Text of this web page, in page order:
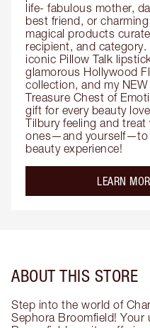
life- fabulous mother,
best friend, or
magical products
recipient, and category.
iconic Pillow Talk
glamorous Hollywood
collection, and my
Treasure Chest of
gift for every beauty
Tilbury feeling and treat
ones—and yourself—to
beauty experience!
LEARN
ABOUT THIS STORE
Step into the world of
Sephora Broomfield!